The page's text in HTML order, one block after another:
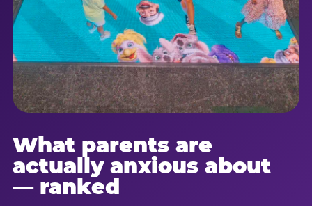
What parents are
actually anxious about
— ranked